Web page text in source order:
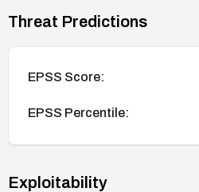
Threat Predictions
EPSS Score:
EPSS Percentile:
Exploitability